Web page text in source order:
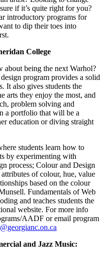
if it’s quite right for you?
introductory programs for
to dip their toes into
College
about being the next Warhol?
program provides a solid
It also gives students the
arts they enjoy the most, and
problem solving and
a portfolio that will be a
education or diving straight
students learn how to
by experimenting with
process; Colour and Design
of colour, hue, value
based on the colour
Fundamentals of Web
and teaches students the
website. For more info
AADF or email program
and Jazz Music: